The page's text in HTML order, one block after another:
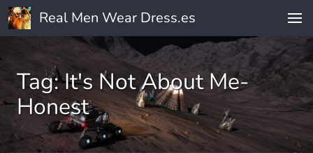
Real Men Wear Dress.es
Tag: It's Not About Me-
Honest